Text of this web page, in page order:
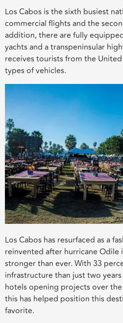
Los Cabos is the sixth busiest
commercial flights and the
addition, there are fully
yachts and a transpeninsular
receives tourists from the United
types of vehicles.
Los Cabos has resurfaced as a
reinvented after hurricane Odile
stronger than ever. With 33
infrastructure than just two
hotels opening projects over
this has helped position this
favorite.